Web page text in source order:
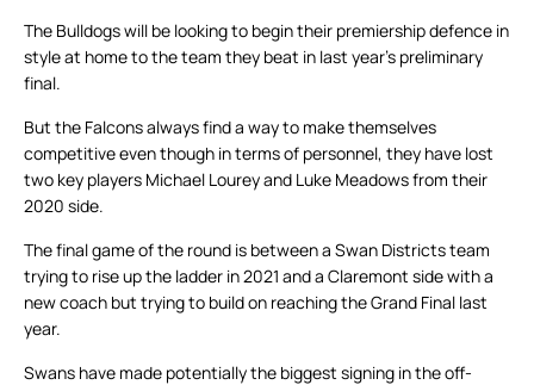
The Bulldogs will be looking to begin their premiership defence in
style at home to the team they beat in last year’s preliminary
final.
But the Falcons always find a way to make themselves
competitive even though in terms of personnel, they have lost
two key players Michael Lourey and Luke Meadows from their
2020 side.
The final game of the round is between a Swan Districts team
trying to rise up the ladder in 2021 and a Claremont side with a
new coach but trying to build on reaching the Grand Final last
year.
Swans have made potentially the biggest signing in the off-